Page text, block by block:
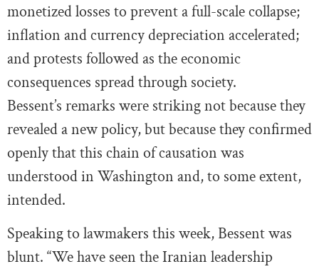
monetized losses to prevent a full-scale collapse;
inflation and currency depreciation accelerated;
and protests followed as the economic
consequences spread through society.
Bessent’s remarks were striking not because they
revealed a new policy, but because they confirmed
openly that this chain of causation was
understood in Washington and, to some extent,
intended.
Speaking to lawmakers this week, Bessent was
blunt. “We have seen the Iranian leadership